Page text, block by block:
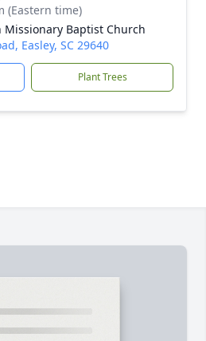
(Eastern time)
Missionary Baptist Church
Easley, SC 29640
Plant Trees